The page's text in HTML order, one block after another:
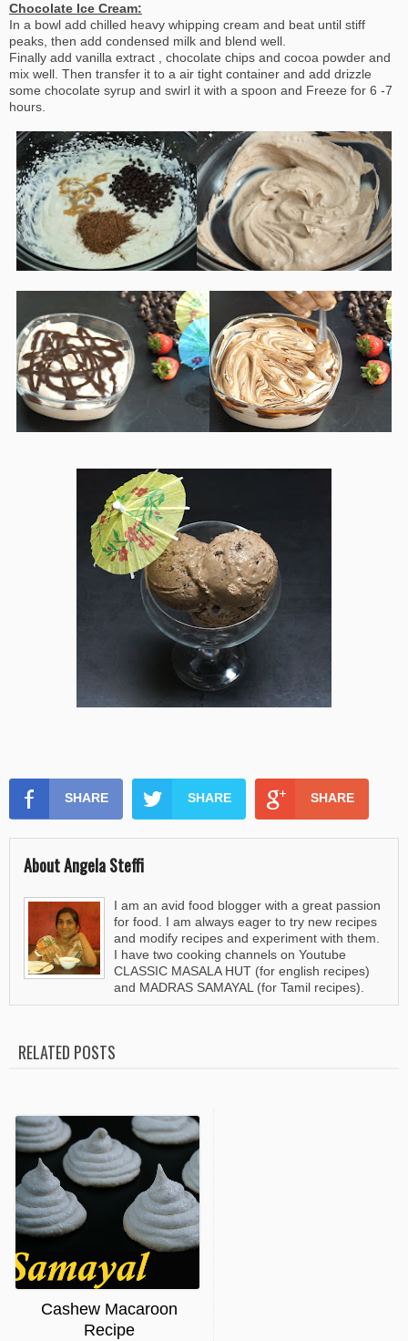
Chocolate Ice Cream:
In a bowl add chilled heavy whipping cream and beat until stiff
peaks, then add condensed milk and blend well.
Finally add vanilla extract , chocolate chips and cocoa powder and
mix well. Then transfer it to a air tight container and add drizzle
some chocolate syrup and swirl it with a spoon and Freeze for 6 -7
hours.
SHARE SHARE SHARE
About Angela Steffi
I am an avid food blogger with a great passion
for food. I am always eager to try new recipes
and modify recipes and experiment with them.
I have two cooking channels on Youtube
CLASSIC MASALA HUT (for english recipes)
and MADRAS SAMAYAL (for Tamil recipes).
RELATED POSTS
Cashew Macaroon
Recipe